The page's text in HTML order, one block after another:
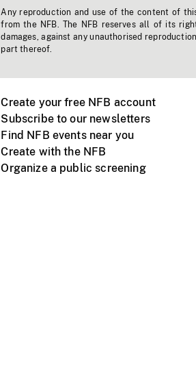
Any reproduction and use of the content of
from the NFB. The NFB reserves all of its
damages, against any unauthorised
part thereof.
Create your free NFB account
Subscribe to our newsletters
Find NFB events near you
Create with the NFB
Organize a public screening